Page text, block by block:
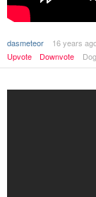
dasmeteor
16 years
Upvote
Downvote